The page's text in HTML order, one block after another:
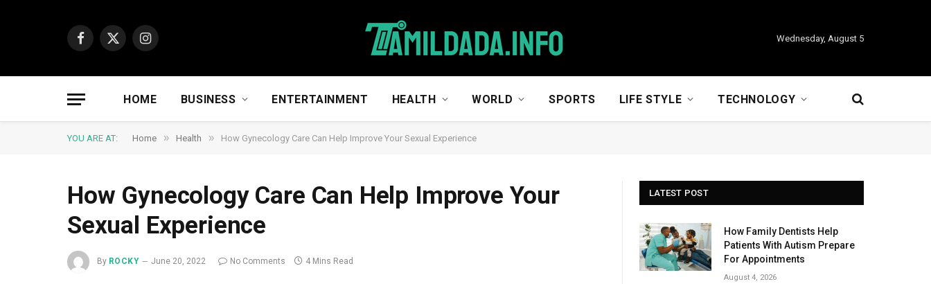
Facebook
X
Instagram
Wednesday, August 5
HOME BUSINESS ENTERTAINMENT HEALTH WORLD SPORTS LIFE STYLE TECHNOLOGY
YOU ARE AT: Home » Health » How Gynecology Care Can Help Improve Your Sexual Experience
How Gynecology Care Can Help Improve Your
Sexual Experience
By ROCKY June 20, 2022 No Comments 4 Mins Read
LATEST POST
How Family Dentists Help
Patients With Autism Prepare
For Appointments
August 4, 2026